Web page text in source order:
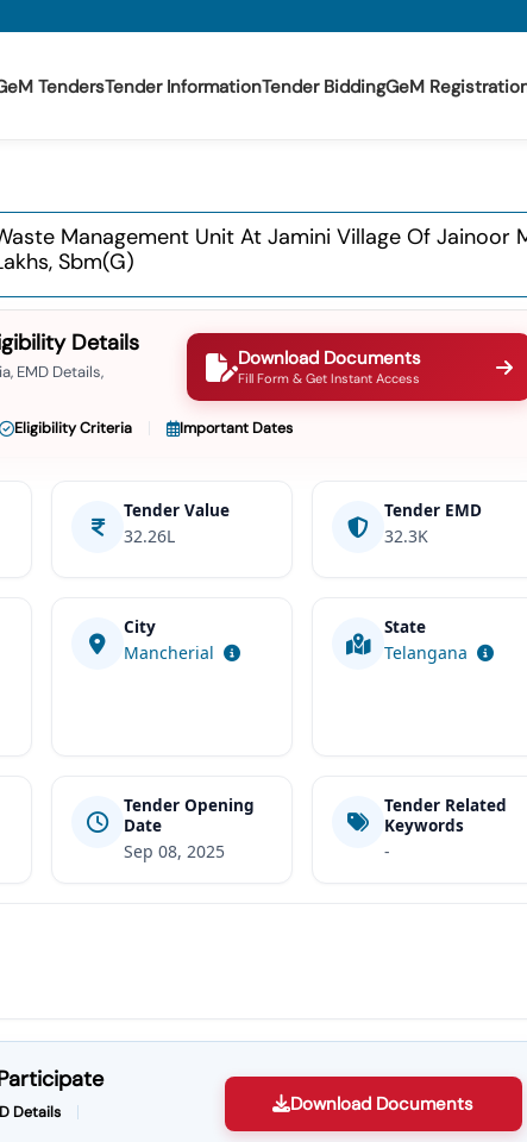
TendersTender InformationTender BiddingGeM
Management Unit At Jamini Village Of Jainoor
Sbm(g)
Details
EMD Details,
Download Documents
Fill Form & Get Instant Access
Eligibility Criteria Important Dates
Tender Value
32.26L
Tender EMD
32.3K
City
Mancherial
State
Telangana
Tender Opening
Date
Sep 08, 2025
Tender Related
Keywords
-
Details
Download Documents